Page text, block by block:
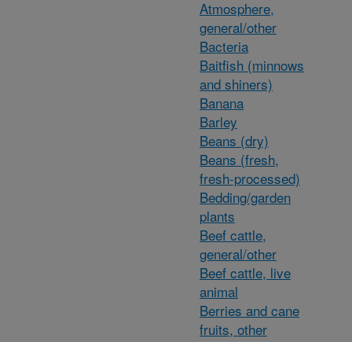
Atmosphere,
general/other
Bacteria
Baitfish (minnows
and shiners)
Banana
Barley
Beans (dry)
Beans (fresh,
fresh-processed)
Bedding/garden
plants
Beef cattle,
general/other
Beef cattle, live
animal
Berries and cane
fruits, other